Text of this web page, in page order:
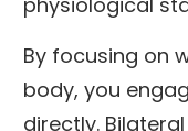
By focusing on
body, you
directly.